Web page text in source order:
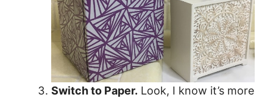
Switch to Paper. Look, I know it’s more